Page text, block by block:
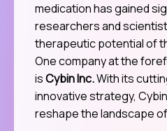
medication has gained
researchers and
therapeutic potential of
One company at the
isCybin Inc.With its
innovative strategy,
reshape the landscape